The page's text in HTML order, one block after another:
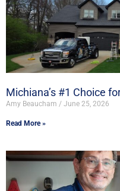
Michiana’s #1 Choice
Amy Beaucham June 25, 2026
Read More »